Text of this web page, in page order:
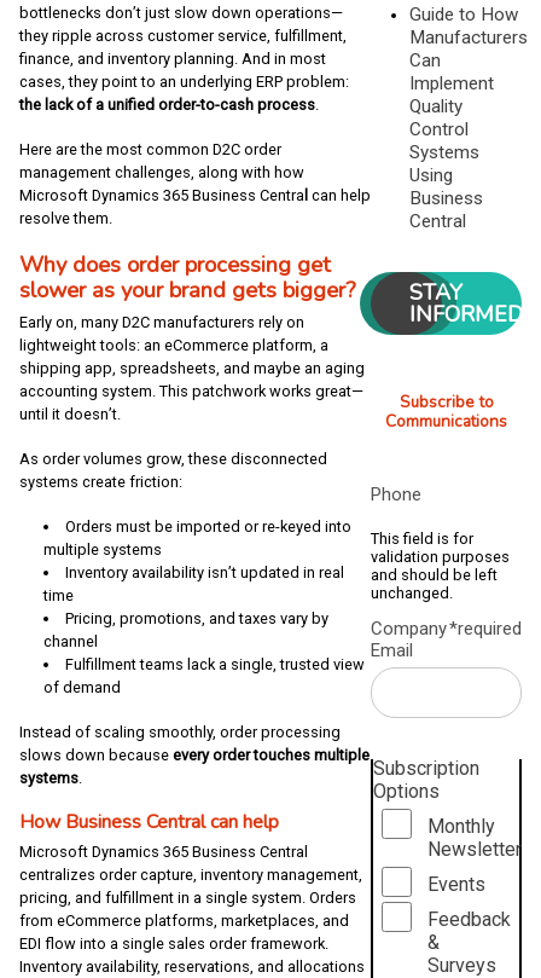
bottlenecks don’t just slow down operations—
they ripple across customer service, fulfillment,
finance, and inventory planning. And in most
cases, they point to an underlying ERP problem:
the lack of a unified order-to-cash process
Here are the most common D2C order
management challenges, along with how
Microsoft Dynamics 365 Business Central can help
resolve them.
Why does order processing get
slower as your brand gets bigger?
Early on, many D2C manufacturers rely on
lightweight tools: an eCommerce platform, a
shipping app, spreadsheets, and maybe an aging
accounting system. This patchwork works great—
until it doesn’t.
As order volumes grow, these disconnected
systems create friction:
Orders must be imported or re-keyed into
multiple systems
Inventory availability isn’t updated in real
time
Pricing, promotions, and taxes vary by
channel
Fulfillment teams lack a single, trusted view
of demand
Instead of scaling smoothly, order processing
slows down because every order touches multiple
systems
How Business Central can help
Microsoft Dynamics 365 Business Central
centralizes order capture, inventory management,
pricing, and fulfillment in a single system. Orders
from eCommerce platforms, marketplaces, and
EDI flow into a single sales order framework.
Inventory availability, reservations, and allocations
Guide to How
Manufacturers
Can
Implement
Quality
Control
Systems
Using
Business
Central
STAY
INFORMED
Subscribe to
Communications
Phone
This field is for
validation purposes
and should be left
unchanged.
Company
Email
*required
Subscription
Options
Monthly
Newsletter
Events
Feedback
&
Surveys